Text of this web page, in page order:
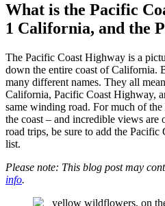
What is the Pacific
1 California, and the
The Pacific Coast Highway is a
down the entire coast of California.
many different names. They all
California, Pacific Coast Highway,
same winding road. For much of
the coast – and incredible views
road trips, be sure to add the
list.
Please note: This blog post may
info.